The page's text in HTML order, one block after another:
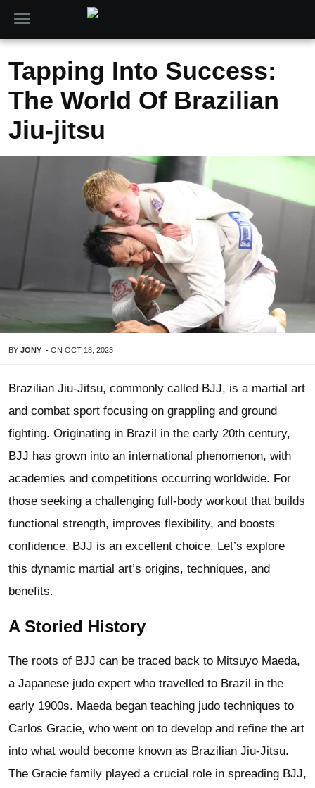
Tapping Into Success:
The World Of Brazilian
Jiu-jitsu
BY JONY - ON OCT 18, 2023
Brazilian Jiu-Jitsu, commonly called BJJ, is a martial art
and combat sport focusing on grappling and ground
fighting. Originating in Brazil in the early 20th century,
BJJ has grown into an international phenomenon, with
academies and competitions occurring worldwide. For
those seeking a challenging full-body workout that builds
functional strength, improves flexibility, and boosts
confidence, BJJ is an excellent choice. Let’s explore
this dynamic martial art’s origins, techniques, and
benefits.
A Storied History
The roots of BJJ can be traced back to Mitsuyo Maeda,
a Japanese judo expert who travelled to Brazil in the
early 1900s. Maeda began teaching judo techniques to
Carlos Gracie, who went on to develop and refine the art
into what would become known as Brazilian Jiu-Jitsu.
The Gracie family played a crucial role in spreading BJJ,